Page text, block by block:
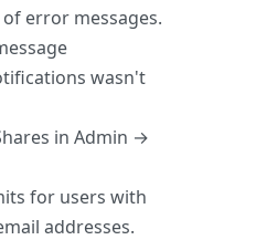
error messages.
wasn't
in Admin →
for users with
addresses.